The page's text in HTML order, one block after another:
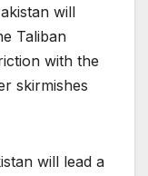
will
Taliban
with the
skirmishes
will lead a